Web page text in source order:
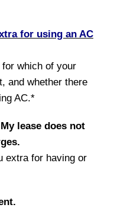
for using an AC
which of your
and whether there
AC.*
lease does not
extra for having or